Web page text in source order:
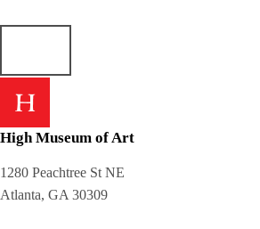
High Museum of Art
1280 Peachtree St NE
Atlanta, GA 30309